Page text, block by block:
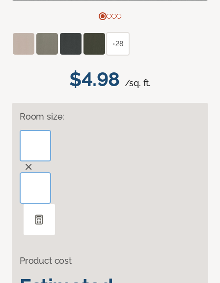
$4.98 /sq. ft.
Room size:
Product cost
+28